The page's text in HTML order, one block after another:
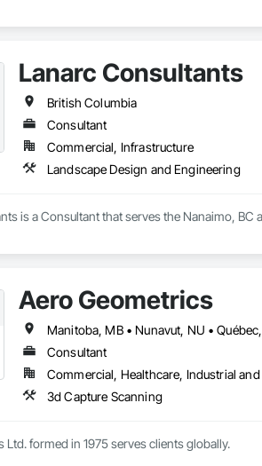
Lanarc Consultants
British Columbia
Consultant
Commercial, Infrastructure
Landscape Design and Engineering
is a Consultant that serves the Nanaimo,
Aero Geometrics
Manitoba, MB • Nunavut, NU •
Consultant
Commercial, Healthcare, Industrial
3d Capture Scanning
Ltd. formed in 1975 serves clients globally.